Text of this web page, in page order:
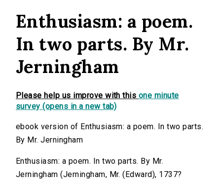
Enthusiasm: a poem.
In two parts. By Mr.
Jerningham
Please help us improve with this one minute
survey (opens in a new tab)
ebook version of Enthusiasm: a poem. In two parts.
By Mr. Jerningham
Enthusiasm: a poem. In two parts. By Mr.
Jerningham (Jerningham, Mr. (Edward), 1737?